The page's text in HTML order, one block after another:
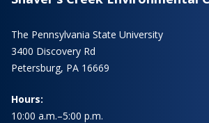
The Pennsylvania State University
3400 Discovery Rd
Petersburg, PA 16669
Hours:
10:00 a.m.–5:00 p.m.